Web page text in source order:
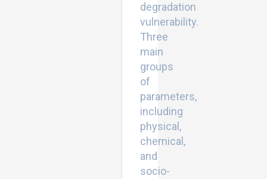
degradation
vulnerability.
Three
main
groups
of
parameters,
including
physical,
chemical,
and
socio-